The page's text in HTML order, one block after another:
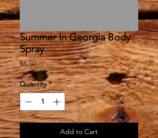
Summer In Georgia Body
Spray
$6.50Price
Quantity *
Add to Cart